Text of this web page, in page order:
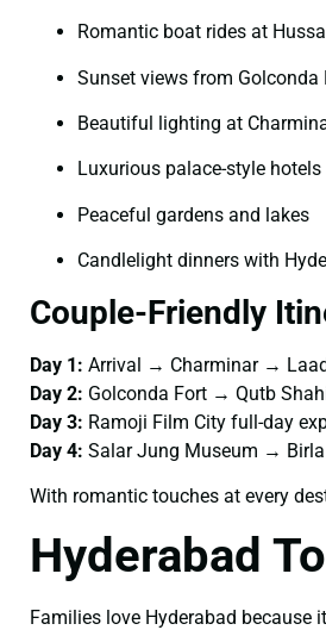
Romantic boat rides at
Sunset views from Golconda
Beautiful lighting at
Luxurious palace-style hotels
Peaceful gardens and lakes
Candlelight dinners with
Couple-Friendly
Day 1: Arrival → Charminar →
Day 2: Golconda Fort → Qutb
Day 3: Ramoji Film City full-day
Day 4: Salar Jung Museum →
With romantic touches at every
Hyderabad
Families love Hyderabad